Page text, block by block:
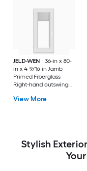
JELD-WEN
36-in x 80-
in x 4-9/16-in Jamb
Primed Fiberglass
Right-hand outswing
Door with Dual-pane
View More
Stylish